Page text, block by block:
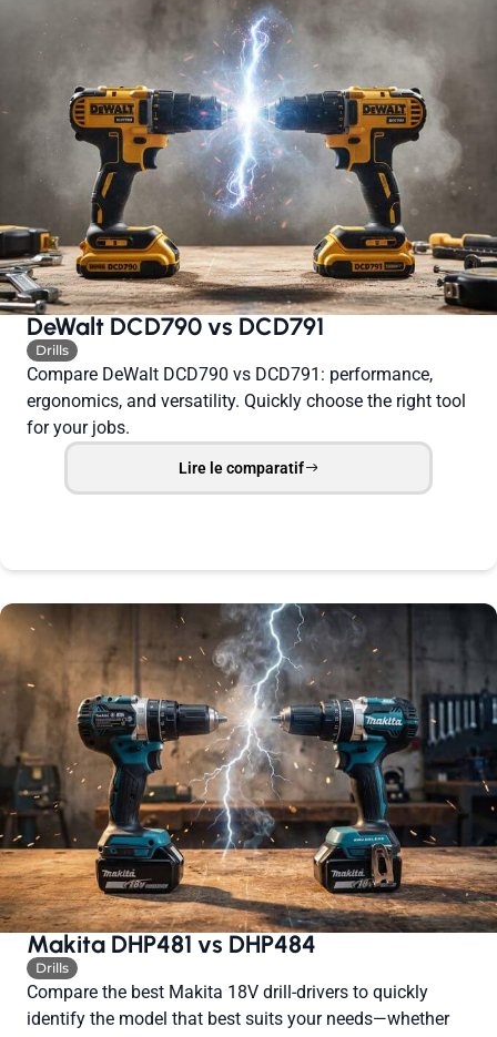
DeWalt DCD790 vs DCD791
Drills
Compare DeWalt DCD790 vs DCD791: performance,
ergonomics, and versatility. Quickly choose the right tool
for your jobs.
Lire le comparatif
Makita DHP481 vs DHP484
Drills
Compare the best Makita 18V drill-drivers to quickly
identify the model that best suits your needs—whether